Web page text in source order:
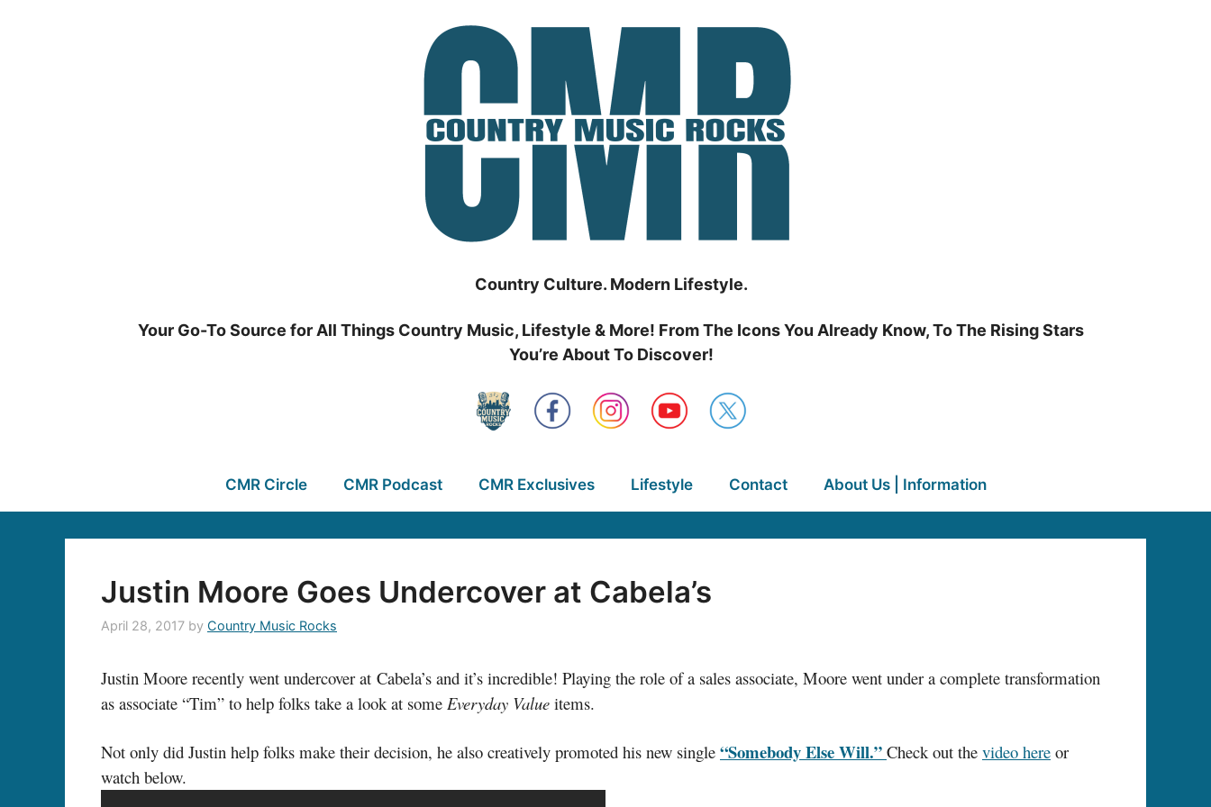
Country Culture. Modern Lifestyle.
Your Go-To Source for All Things Country Music, Lifestyle & More! From The Icons You Already Know, To The Rising Stars
You’re About To Discover!
CMR Circle CMR Podcast CMR Exclusives Lifestyle Contact About Us | Information
Justin Moore Goes Undercover at Cabela’s
April 28, 2017 by Country Music Rocks
Justin Moore recently went undercover at Cabela’s and it’s incredible! Playing the role of a sales associate, Moore went under a complete transformation
as associate “Tim” to help folks take a look at some Everyday Value items.
Not only did Justin help folks make their decision, he also creatively promoted his new single “Somebody Else Will.” Check out the video here or
watch below.